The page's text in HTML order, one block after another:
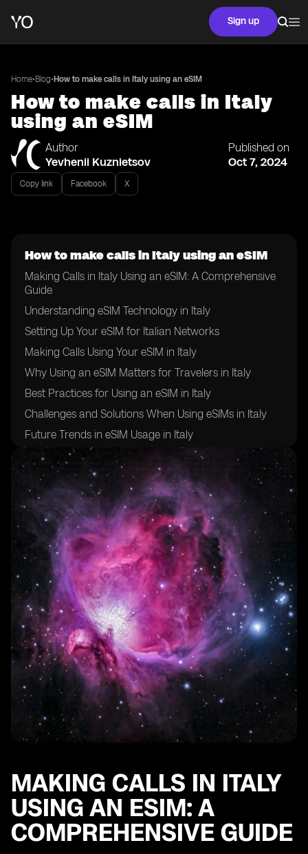
Sign up
Home•Blog• How to make calls in Italy using an eSIM
How to make calls in Italy
using an eSIM
Author
Yevhenii Kuznietsov
Published on
Oct 7, 2024
Copy link Facebook X
How to make calls in Italy using an eSIM
Making Calls in Italy Using an eSIM: A Comprehensive
Guide
Understanding eSIM Technology in Italy
Setting Up Your eSIM for Italian Networks
Making Calls Using Your eSIM in Italy
Why Using an eSIM Matters for Travelers in Italy
Best Practices for Using an eSIM in Italy
Challenges and Solutions When Using eSIMs in Italy
Future Trends in eSIM Usage in Italy
Frequently Asked Questions About Using an eSIM in
Italy
Staying Connected: Final Thoughts on Using an eSIM
in Italy
MAKING CALLS IN ITALY
USING AN ESIM: A
COMPREHENSIVE GUIDE